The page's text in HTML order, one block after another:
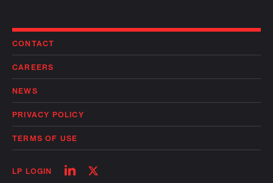
CONTACT
CAREERS
NEWS
PRIVACY POLICY
TERMS OF USE
LP LOGIN
FollowFollow